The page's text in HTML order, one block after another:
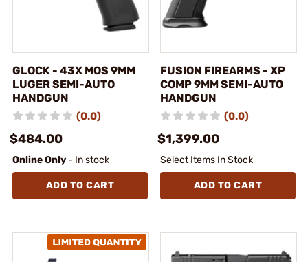
GLOCK - 43X MOS 9MM
LUGER SEMI-AUTO
HANDGUN
(0.0)
$484.00
Online Only - In stock
ADD TO CART
FUSION FIREARMS - XP
COMP 9MM SEMI-AUTO
HANDGUN
(0.0)
$1,399.00
Select Items In Stock
ADD TO CART